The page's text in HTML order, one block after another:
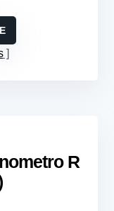
R